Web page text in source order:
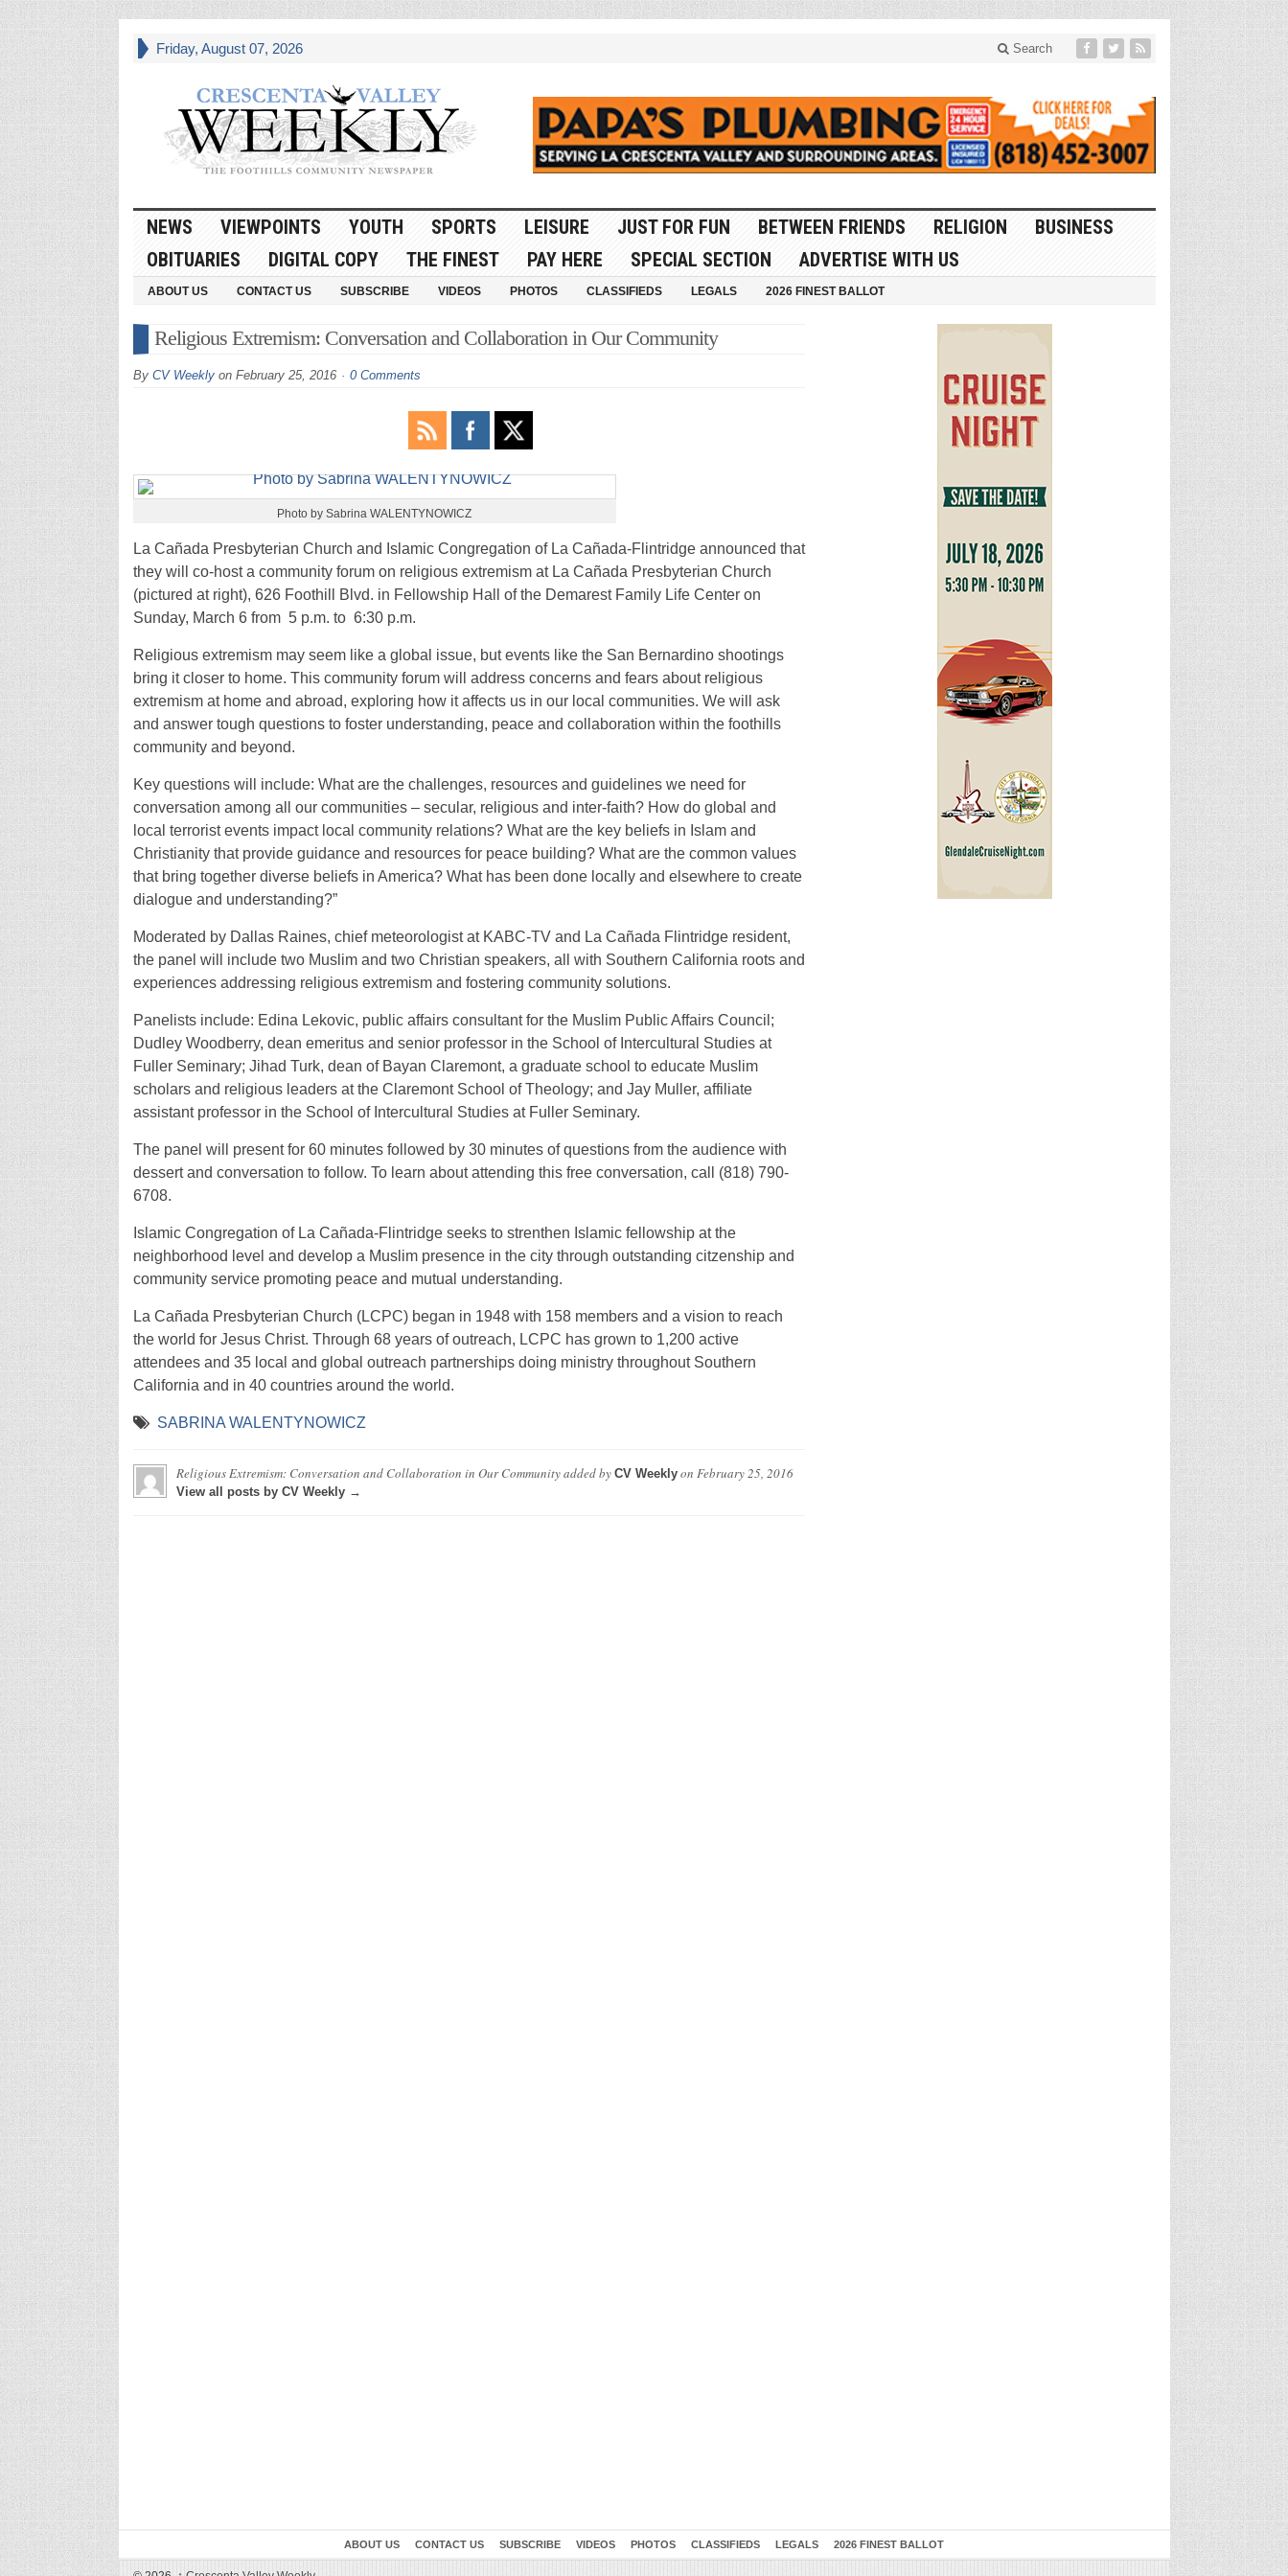
Friday, August 07, 2026 Search
NEWS VIEWPOINTS YOUTH SPORTS LEISURE JUST FOR FUN BETWEEN FRIENDS RELIGION
BUSINESS
OBITUARIES
DIGITAL COPY THE FINEST PAY HERE SPECIAL SECTION ADVERTISE WITH US
ABOUT US CONTACT US SUBSCRIBE VIDEOS PHOTOS CLASSIFIEDS LEGALS 2026 FINEST BALLOT
Religious Extremism: Conversation and Collaboration in Our Community
By CV Weeklyon February 25, 2016 0 Comments
Photo by Sabrina WALENTYNOWICZ
La Cañada Presbyterian Church and Islamic Congregation of La Cañada-Flintridge announced that
they will co-host a community forum on religious extremism at La Cañada Presbyterian Church
(pictured at right), 626 Foothill Blvd. in Fellowship Hall of the Demarest Family Life Center on
Sunday, March 6 from 5 p.m. to 6:30 p.m.
Religious extremism may seem like a global issue, but events like the San Bernardino shootings
bring it closer to home. This community forum will address concerns and fears about religious
extremism at home and abroad, exploring how it affects us in our local communities. We will ask
and answer tough questions to foster understanding, peace and collaboration within the foothills
community and beyond.
Key questions will include: What are the challenges, resources and guidelines we need for
conversation among all our communities – secular, religious and inter-faith? How do global and
local terrorist events impact local community relations? What are the key beliefs in Islam and
Christianity that provide guidance and resources for peace building? What are the common values
that bring together diverse beliefs in America? What has been done locally and elsewhere to create
dialogue and understanding?”
Moderated by Dallas Raines, chief meteorologist at KABC-TV and La Cañada Flintridge resident,
the panel will include two Muslim and two Christian speakers, all with Southern California roots and
experiences addressing religious extremism and fostering community solutions.
Panelists include: Edina Lekovic, public affairs consultant for the Muslim Public Affairs Council;
Dudley Woodberry, dean emeritus and senior professor in the School of Intercultural Studies at
Fuller Seminary; Jihad Turk, dean of Bayan Claremont, a graduate school to educate Muslim
scholars and religious leaders at the Claremont School of Theology; and Jay Muller, affiliate
assistant professor in the School of Intercultural Studies at Fuller Seminary.
The panel will present for 60 minutes followed by 30 minutes of questions from the audience with
dessert and conversation to follow. To learn about attending this free conversation, call (818) 790-
6708.
Islamic Congregation of La Cañada-Flintridge seeks to strenthen Islamic fellowship at the
neighborhood level and develop a Muslim presence in the city through outstanding citzenship and
community service promoting peace and mutual understanding.
La Cañada Presbyterian Church (LCPC) began in 1948 with 158 members and a vision to reach
the world for Jesus Christ. Through 68 years of outreach, LCPC has grown to 1,200 active
attendees and 35 local and global outreach partnerships doing ministry throughout Southern
California and in 40 countries around the world.
SABRINA WALENTYNOWICZ
Religious Extremism: Conversation and Collaboration in Our Communityadded by CV Weeklyon February 25, 2016
View all posts by CV Weekly →
ABOUT US CONTACT US SUBSCRIBE VIDEOS PHOTOS CLASSIFIEDS LEGALS 2026 FINEST BALLOT